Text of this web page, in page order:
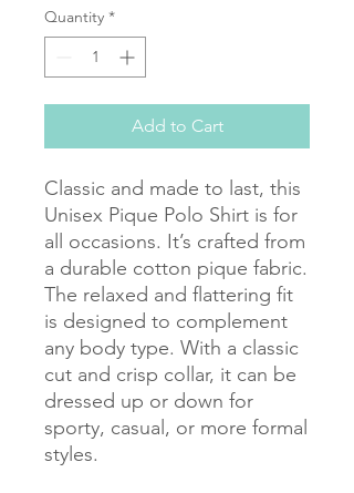
Quantity *
Add to Cart
Classic and made to last, this
Unisex Pique Polo Shirt is for
all occasions. It’s crafted from
a durable cotton pique fabric.
The relaxed and flattering fit
is designed to complement
any body type. With a classic
cut and crisp collar, it can be
dressed up or down for
sporty, casual, or more formal
styles.